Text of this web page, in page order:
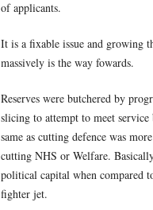
of applicants.
It is a fixable issue and growing
massively is the way fowards.
Reserves were butchered by
slicing to attempt to meet
same as cutting defence was
cutting NHS or Welfare.
political capital when compared
fighter jet.